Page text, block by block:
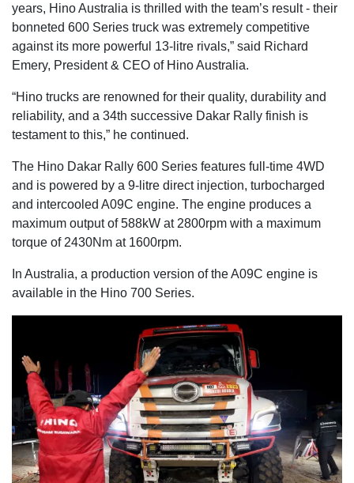
years, Hino Australia is thrilled with the team’s result - their
bonneted 600 Series truck was extremely competitive
against its more powerful 13-litre rivals,” said Richard
Emery, President & CEO of Hino Australia.
“Hino trucks are renowned for their quality, durability and
reliability, and a 34th successive Dakar Rally finish is
testament to this,” he continued.
The Hino Dakar Rally 600 Series features full-time 4WD
and is powered by a 9-litre direct injection, turbocharged
and intercooled A09C engine. The engine produces a
maximum output of 588kW at 2800rpm with a maximum
torque of 2430Nm at 1600rpm.
In Australia, a production version of the A09C engine is
available in the Hino 700 Series.